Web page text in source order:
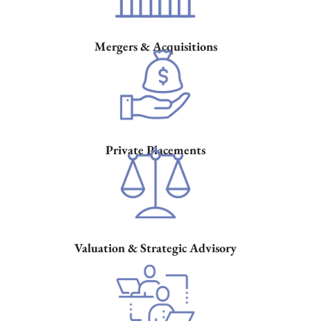
Mergers & Acquisitions
PrivatePlacements
Valuation& StrategicAdvisory